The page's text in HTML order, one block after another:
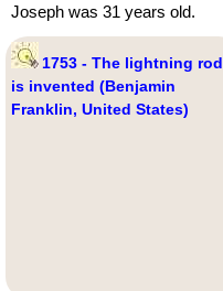
Joseph was 31 years old.
1753 - The lightning rod
is invented (Benjamin
Franklin, United States)